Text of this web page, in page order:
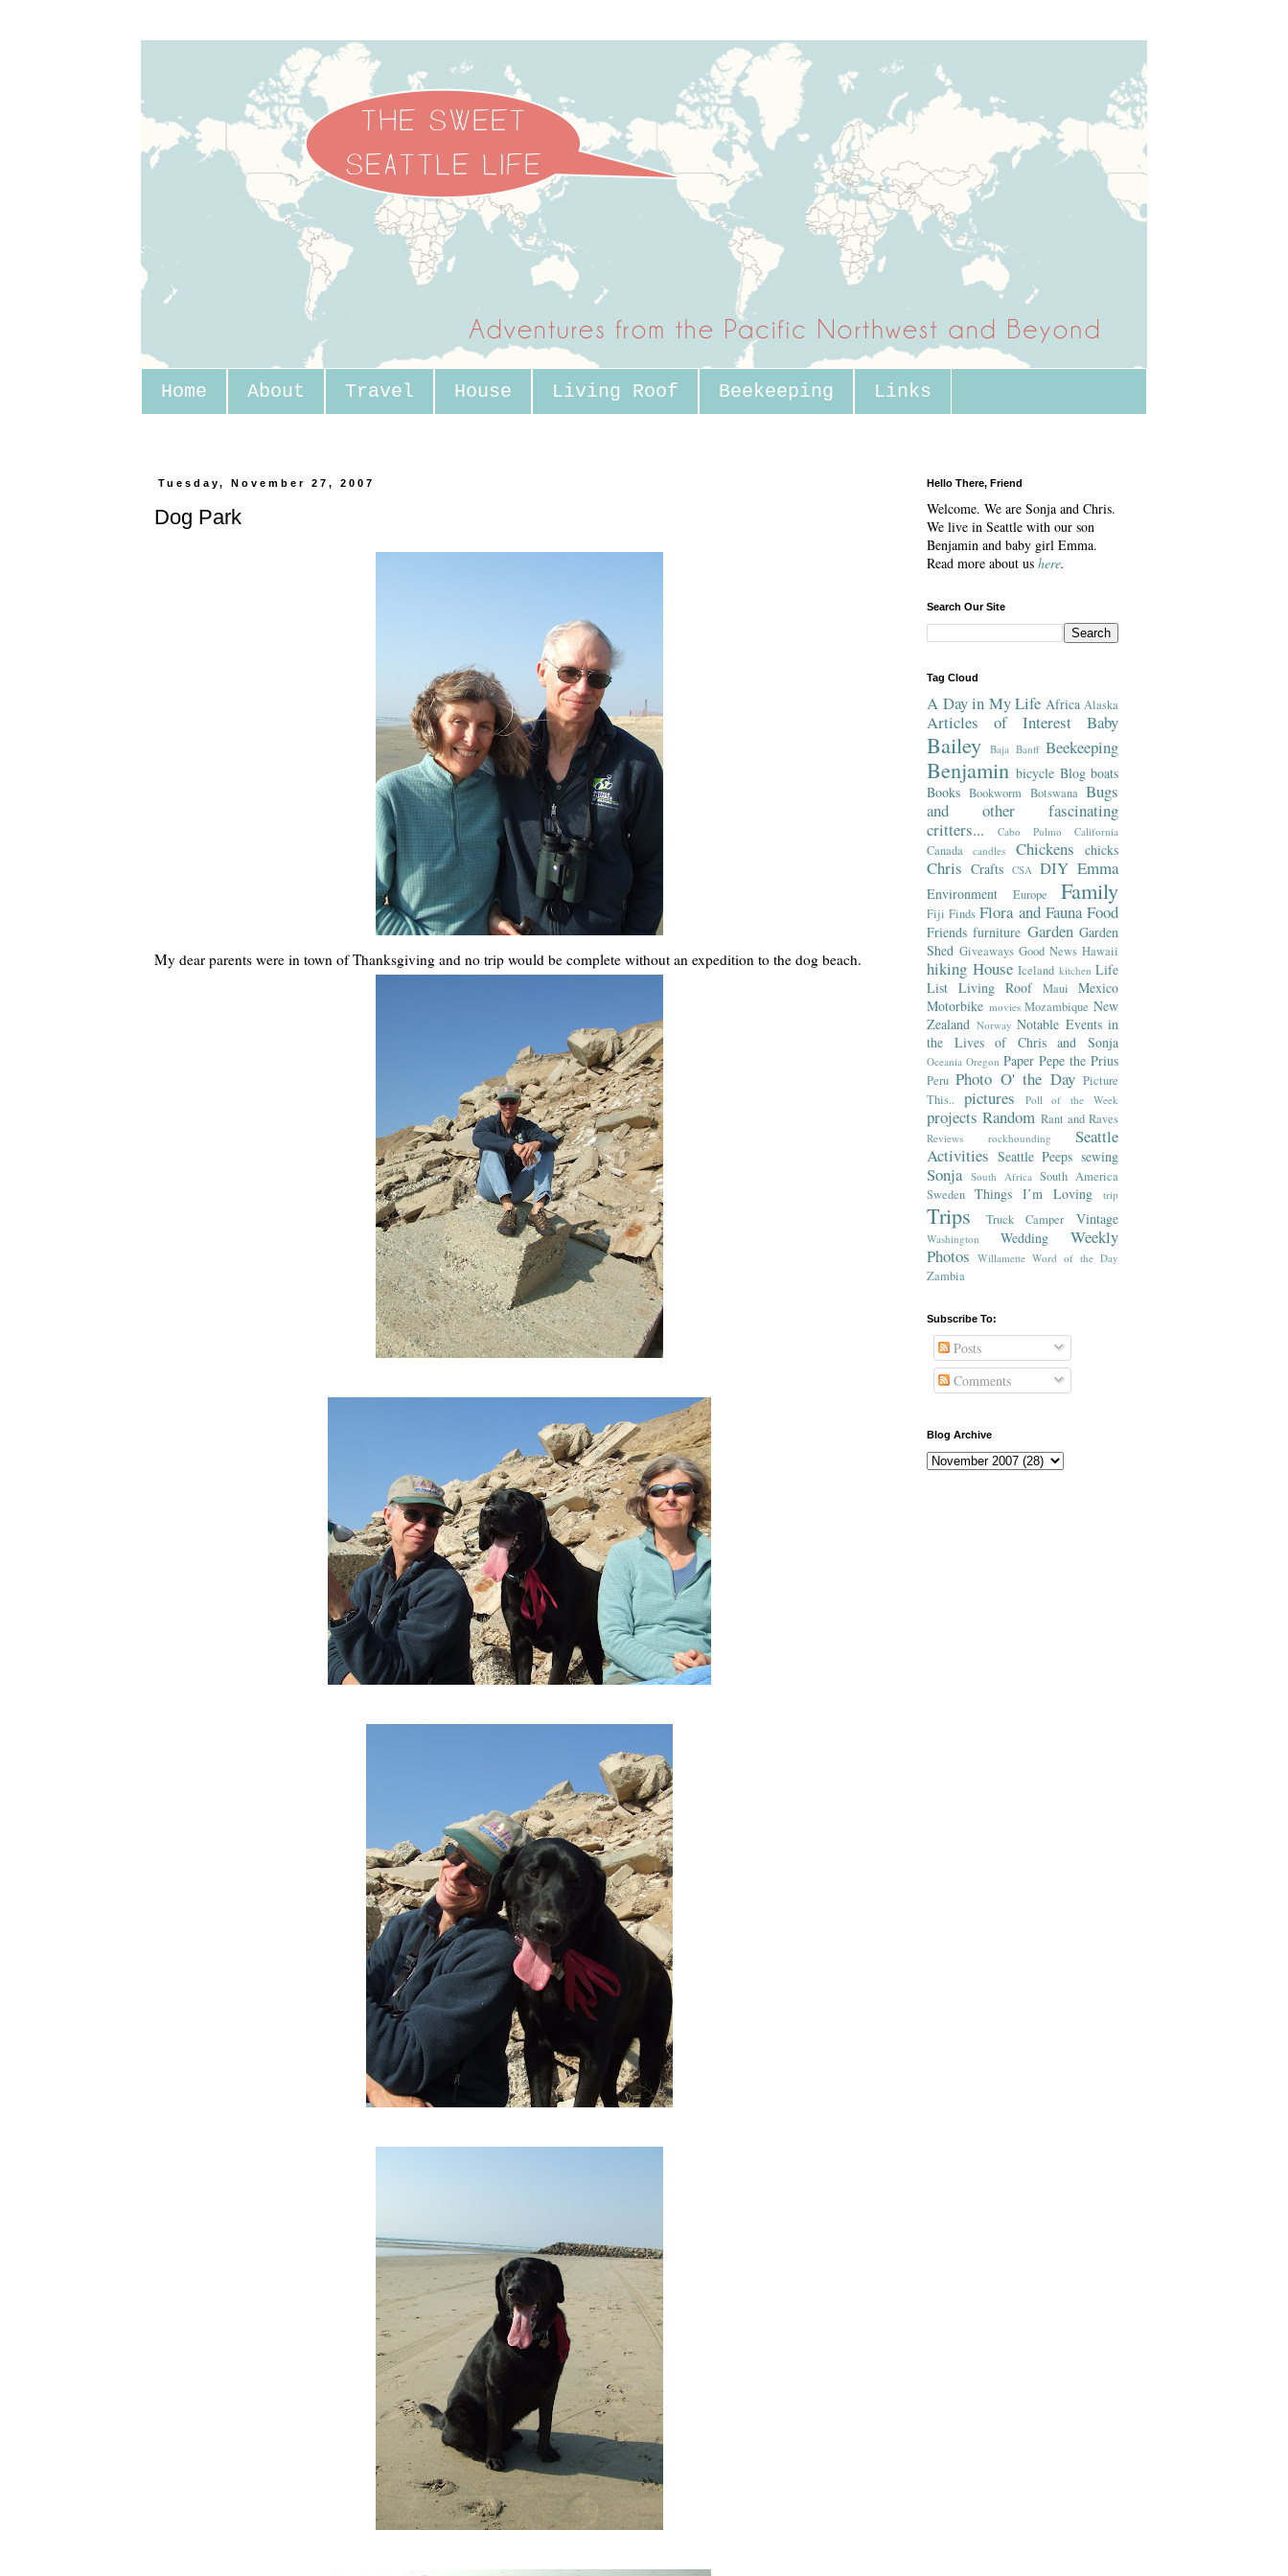
Home About Travel House Living Roof Beekeeping Links
Tuesday, November 27, 2007
Dog Park
My dear parents were in town of Thanksgiving and no trip would be complete without an expedition to the dog beach.
Hello There, Friend
Welcome. We are Sonja and Chris.
We live in Seattle with our son
Benjamin and baby girl Emma.
Read more about us here.
Search Our Site
Tag Cloud
A Day in My Life Africa Alaska
Articles of Interest Baby
Bailey Baja Banff Beekeeping
Benjamin bicycle Blog boats
Books Bookworm Botswana Bugs
and other fascinating
critters...
Cabo Pulmo California
Canada candles Chickens chicks
Chris Crafts CSA DIY Emma
Environment Europe Family
Fiji Finds Flora and Fauna Food
Friends furniture Garden Garden
Shed Giveaways Good News Hawaii
hiking House Iceland kitchen Life
List Living Roof Maui
Mexico
Motorbike movies Mozambique New
Zealand Norway Notable Events in
the Lives of Chris and Sonja
Oceania Oregon Paper Pepe the Prius
Peru Photo O' the Day Picture
This..
pictures Poll of the Week
projects Random Rant and Raves
Reviews rockhounding
Seattle
Activities Seattle Peeps sewing
Sonja South Africa South America
Sweden Things I’m Loving trip
Trips Truck Camper Vintage
Washington Wedding
Weekly
Photos Willamette Word of the Day
Zambia
Subscribe To:
Posts
Comments
Blog Archive